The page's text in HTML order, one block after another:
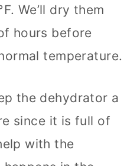
We’ll dry them
hours before
temperature.
the dehydrator a
since it is full of
with the